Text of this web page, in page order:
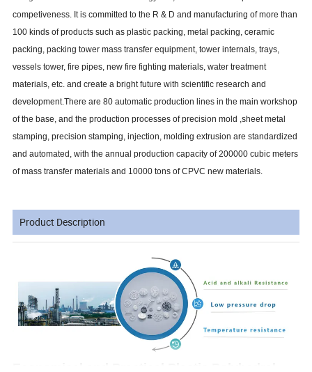
competiveness. It is committed to the R & D and manufacturing of more than
100 kinds of products such as plastic packing, metal packing, ceramic
packing, packing tower mass transfer equipment, tower internals, trays,
vessels tower, fire pipes, new fire fighting materials, water treatment
materials, etc. and create a bright future with scientific research and
development.There are 80 automatic production lines in the main workshop
of the base, and the production processes of precision mold ,sheet metal
stamping, precision stamping, injection, molding extrusion are standardized
and automated, with the annual production capacity of 200000 cubic meters
of mass transfer materials and 10000 tons of CPVC new materials.
Product Description